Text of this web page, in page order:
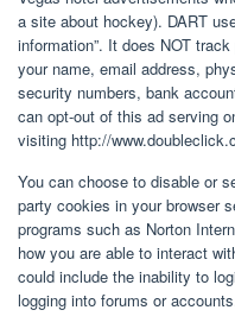
a site about hockey). DART
information”. It does NOT
your name, email address,
security numbers, bank
can opt-out of this ad serving
visiting http://
You can choose to disable or
party cookies in your browser
programs such as Norton
how you are able to interact
could include the inability to
logging into forums or